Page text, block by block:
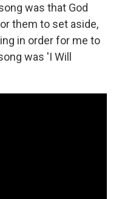
was that God
them to set aside,
in order for me to
was 'I Will